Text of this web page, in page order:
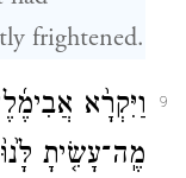
frightened.
9
וַיִּקְרָ֨א
מֶֽה־עָשִׂ֤יתָ